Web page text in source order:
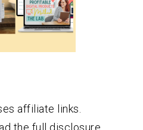
affiliate links.